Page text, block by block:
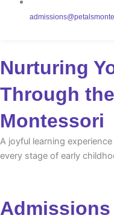
Nurturing
Through
Montessori
A joyful learning
every stage of early
Admissions